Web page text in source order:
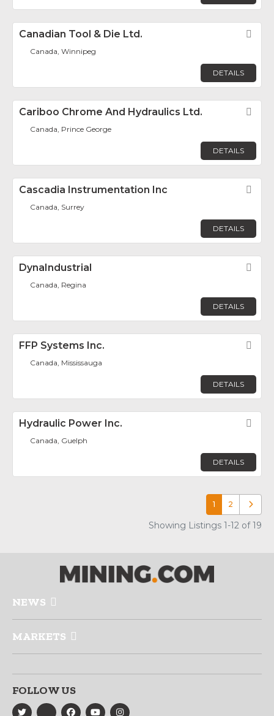
Canadian Tool & Die Ltd.
Canada, Winnipeg
DETAILS
Cariboo Chrome And Hydraulics Ltd.
Canada, Prince George
DETAILS
Cascadia Instrumentation Inc
Canada, Surrey
DETAILS
DynaIndustrial
Canada, Regina
DETAILS
FFP Systems Inc.
Canada, Mississauga
DETAILS
Hydraulic Power Inc.
Canada, Guelph
DETAILS
1 2 Older
Showing Listings 1-12 of 19
NEWS
MARKETS
FOLLOW US